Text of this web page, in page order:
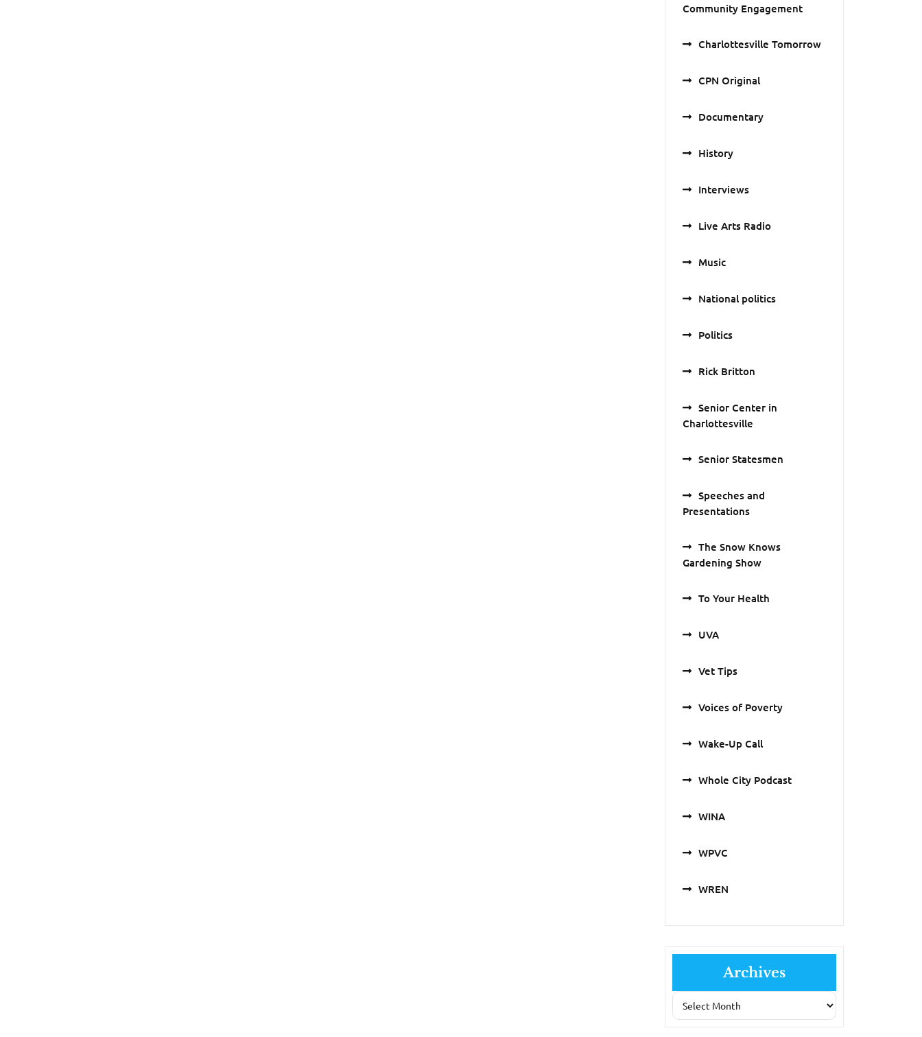
Community Engagement
Charlottesville Tomorrow
CPN Original
Documentary
History
Interviews
Live Arts Radio
Music
National politics
Politics
Rick Britton
Senior Center in
Charlottesville
Senior Statesmen
Speeches and
Presentations
The Snow Knows
Gardening Show
To Your Health
UVA
Vet Tips
Voices of Poverty
Wake-Up Call
Whole City Podcast
WINA
WPVC
WREN
Archives
Archives